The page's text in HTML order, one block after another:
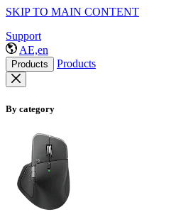
SKIP TO MAIN CONTENT
Support
AE,en
Products Products
By category